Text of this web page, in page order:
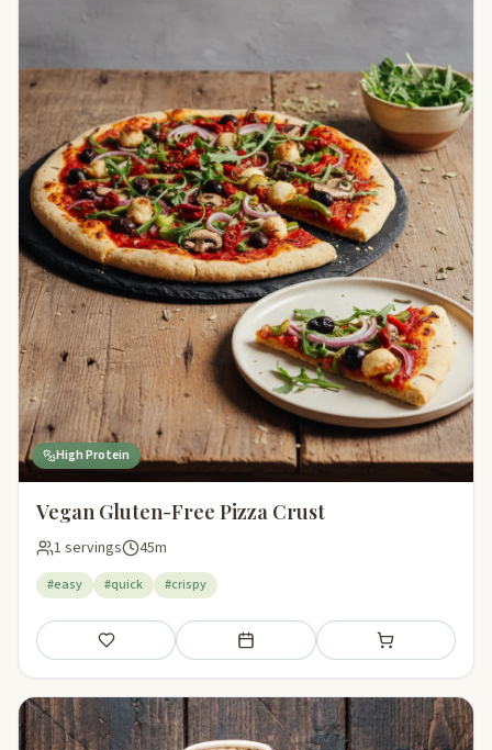
High Protein
Vegan Gluten-Free Pizza Crust
1 servings 45m
#easy #quick #crispy
Save Add to meal plan Add to shopping